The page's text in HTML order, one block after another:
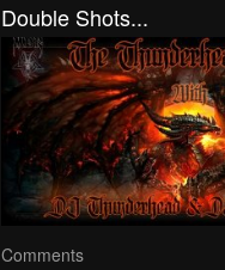
Double Shots...
Comments